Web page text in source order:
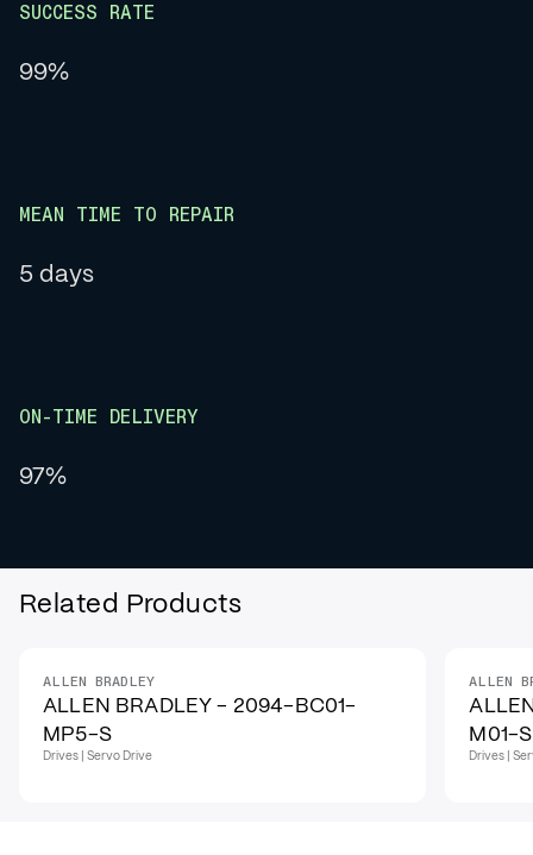
SUCCESS RATE
99%
MEAN TIME TO REPAIR
5 days
ON-TIME DELIVERY
97%
Related Products
ALLEN BRADLEY
ALLEN BRADLEY - 2094-BC01-
MP5-S
Drives | Servo Drive
ALLEN
M01-S
Drives |